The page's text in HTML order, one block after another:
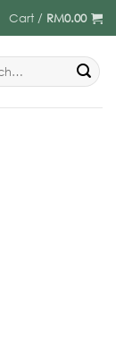
Cart / RM0.00